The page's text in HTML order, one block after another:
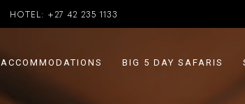
HOTEL: +27 42 235 1133
ACCOMMODATIONS BIG 5 DAY SAFARIS